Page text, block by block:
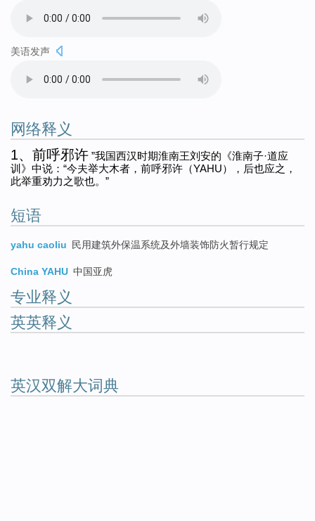
美语发声
网络释义
1、前呼邪许 ”我国西汉时期淮南王刘安的《淮南子·道应
训》中说：“今夫举大木者，前呼邪许（YAHU），后也应之，
此举重劝力之歌也。”
短语
yahu caoliu 民用建筑外保温系统及外墙装饰防火暂行规定
China YAHU 中国亚虎
专业释义
英英释义
英汉双解大词典